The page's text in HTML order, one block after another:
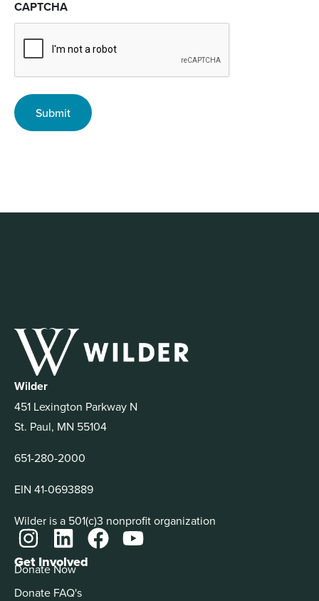
CAPTCHA
Wilder
451 Lexington Parkway N
St. Paul, MN 55104
651-280-2000
EIN 41-0693889
Wilder is a 501(c)3 nonprofit organization
Get Involved
Donate Now
Donate FAQ's